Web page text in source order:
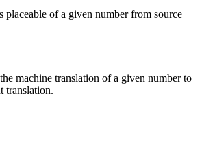
placeable of a given number from source
machine translation of a given number to
translation.